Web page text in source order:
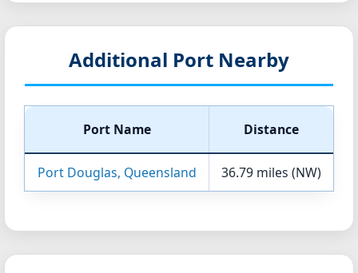
Additional Port Nearby
Port Name Distance
Port Douglas, Queensland 36.79 miles (NW)